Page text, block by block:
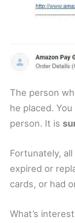
The person
he placed.
person. It is
Fortunately,
expired or
cards, or had
What’s